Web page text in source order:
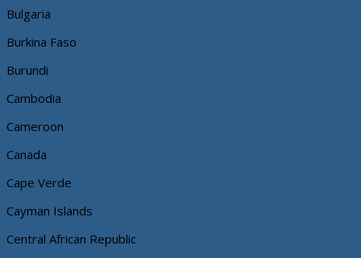
Bulgaria
Burkina Faso
Burundi
Cambodia
Cameroon
Canada
Cape Verde
Cayman Islands
Central African Republic